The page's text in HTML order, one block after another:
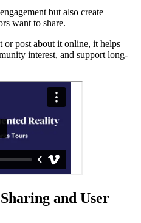
but also create
want to share.
or post about it online, it helps
interest, and support long-
and User